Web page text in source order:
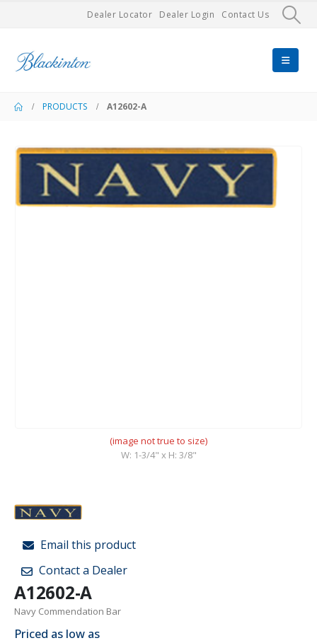
Dealer Locator Dealer Login Contact Us
PRODUCTS A12602-A
(image not true to size)
W: 1-3/4" x H: 3/8"
Email this product
Contact a Dealer
A12602-A
Navy Commendation Bar
Priced as low as